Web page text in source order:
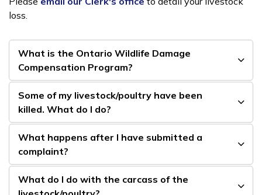
loss.
What is the Ontario Wildlife Damage
Compensation Program?
Some of my livestock/poultry have been
killed. What do I do?
What happens after I have submitted a
complaint?
What do I do with the carcass of the